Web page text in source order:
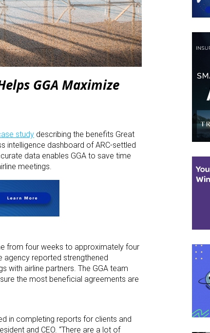
GGA Maximize
study describing the benefits Great
intelligence dashboard of ARC-settled
data enables GGA to save time
meetings.
from four weeks to approximately four
agency reported strengthened
with airline partners. The GGA team
the most beneficial agreements are
in completing reports for clients and
and CEO. “There are a lot of